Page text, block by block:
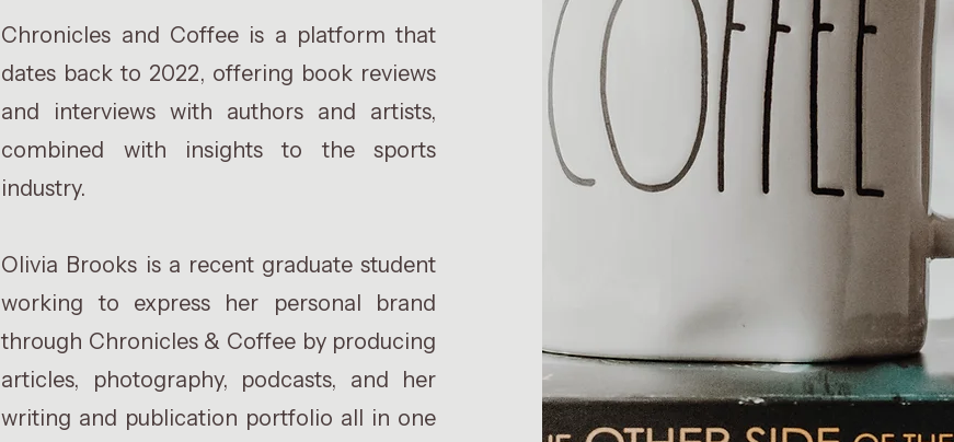
Chronicles and Coffee is a platform that
dates back to 2022, offering book reviews
and interviews with authors and artists,
combined with insights to the sports
industry.
Olivia Brooks is a recent graduate student
working to express her personal brand
through Chronicles & Coffee by producing
articles, photography, podcasts, and her
writing and publication portfolio all in one